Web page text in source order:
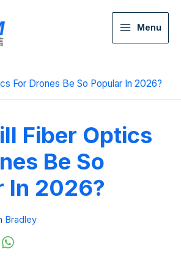
Menu
For Drones Be So Popular In 2026?
Fiber Optics
Be So
In 2026?
Bradley